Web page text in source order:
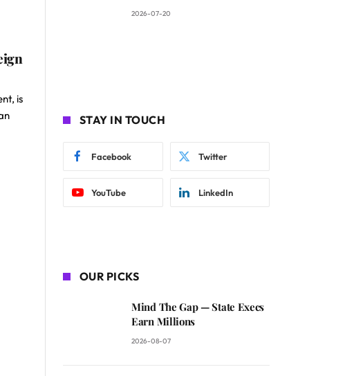
is
2026-07-20
STAY IN TOUCH
Facebook Twitter
YouTube LinkedIn
OUR PICKS
Mind The Gap — State Execs
Earn Millions
2026-08-07